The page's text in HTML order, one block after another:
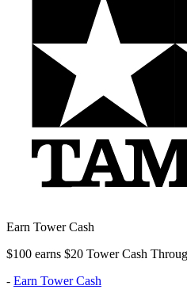
Earn Tower Cash
$100 earns $20 Tower Cash
- Earn Tower Cash